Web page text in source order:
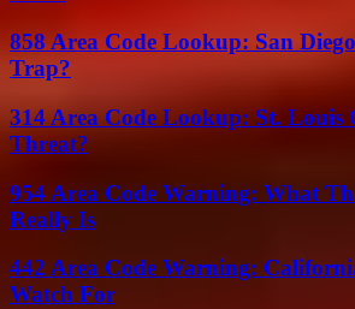
858 Area Code Lookup: San
Trap?
314 Area Code Lookup: St. Louis
Threat?
954 Area Code Warning: What
Really Is
442 Area Code Warning:
Watch For